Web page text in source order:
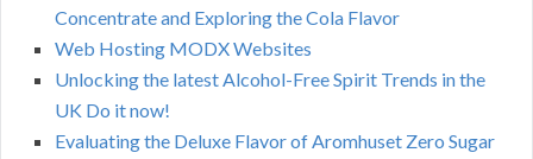
Concentrate and Exploring the Cola Flavor
Web Hosting MODX Websites
Unlocking the latest Alcohol-Free Spirit Trends in the
UK Do it now!
Evaluating the Deluxe Flavor of Aromhuset Zero Sugar